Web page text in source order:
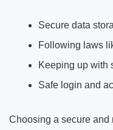
Secure data
Following laws
Keeping up with
Safe login and
Choosing a secure